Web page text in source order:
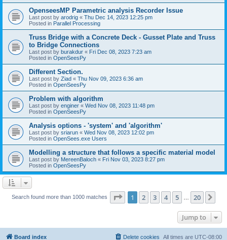
OpenseesMP Parametric analysis Recorder Issue
Last post by arodrig « Thu Dec 14, 2023 12:25 pm
Posted in Parallel Processing
Truss Bridge with a Concrete Deck - Gusset Plate and Truss
to Bridge Connections
Last post by burakdur « Fri Dec 08, 2023 7:23 am
Posted in OpenSeesPy
Different Section.
Last post by Ziad « Thu Nov 09, 2023 6:36 am
Posted in OpenSeesPy
Problem with algorithm
Last post by enginer « Wed Nov 08, 2023 11:48 pm
Posted in OpenSeesPy
Analysis options - 'system' and 'algorithm'
Last post by sriarun « Wed Nov 08, 2023 12:02 pm
Posted in OpenSees.exe Users
Modelling a structure that follows a specific material model
Last post by MereenBaloch « Fri Nov 03, 2023 8:27 pm
Posted in OpenSeesPy
Search found more than 1000 matches Page 1of 20
1 2 3 4 5 20
Jump to
Board index All times are UTC-08:00
Delete cookies